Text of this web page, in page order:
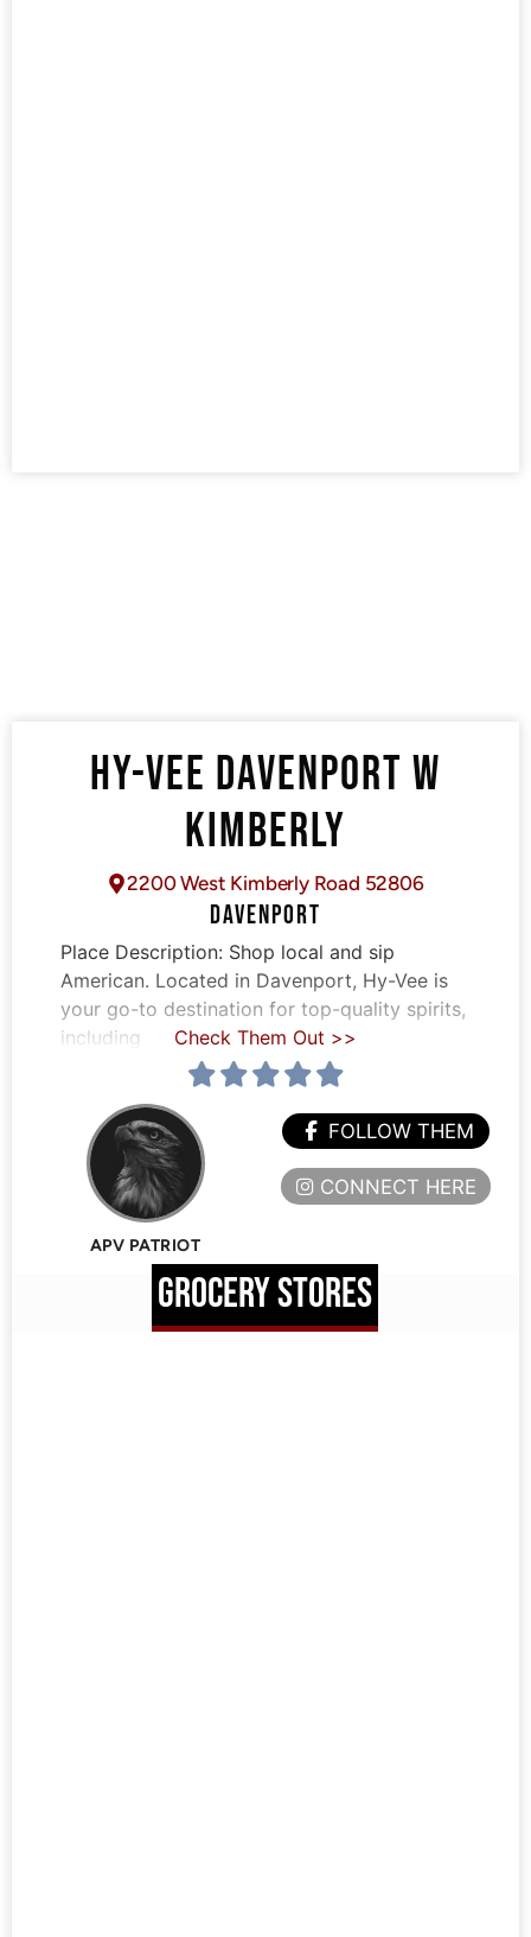
HY-VEE DAVENPORT W
KIMBERLY
2200 West Kimberly Road 52806
DAVENPORT
Place Description: Shop local and sip
American. Located in Davenport, Hy-Vee is
your go-to destination for top-quality spirits,
including
Check Them Out >>
APV PATRIOT
FOLLOW THEM
CONNECT HERE
GROCERY STORES